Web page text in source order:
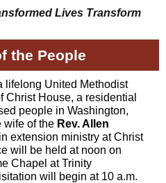
Lives Transform
the People
lifelong United Methodist
Christ House, a residential
people in Washington,
wife of the Rev. Allen
extension ministry at Christ
will be held at noon on
Chapel at Trinity
will begin at 10 a.m.